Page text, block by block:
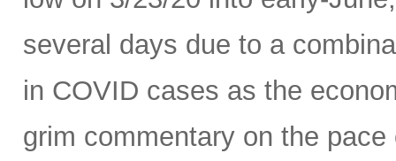
several days due to a
in COVID cases as the
grim commentary on the